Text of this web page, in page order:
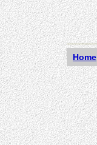
Home